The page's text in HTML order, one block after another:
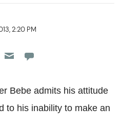
2:20 PM
Reddit
Flipboard
on Pocket
Bebe admits his attitude
to his inability to make an